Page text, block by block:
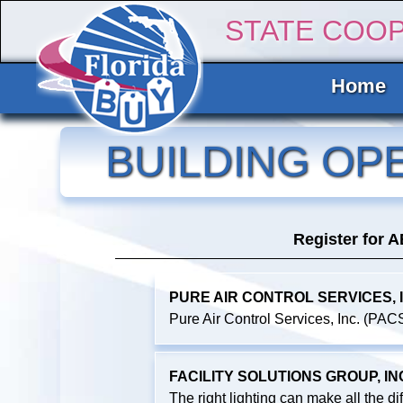
STATE
Home
BUILDING
Register for
PURE AIR CONTROL SERVICES,
Pure Air Control Services, Inc.
FACILITY SOLUTIONS GROUP,
The right lighting can make all the